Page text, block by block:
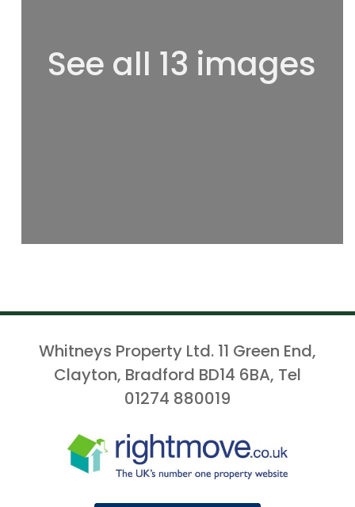
See all 13 images
Whitneys Property Ltd. 11 Green End,
Clayton, Bradford BD14 6BA, Tel
01274 880019